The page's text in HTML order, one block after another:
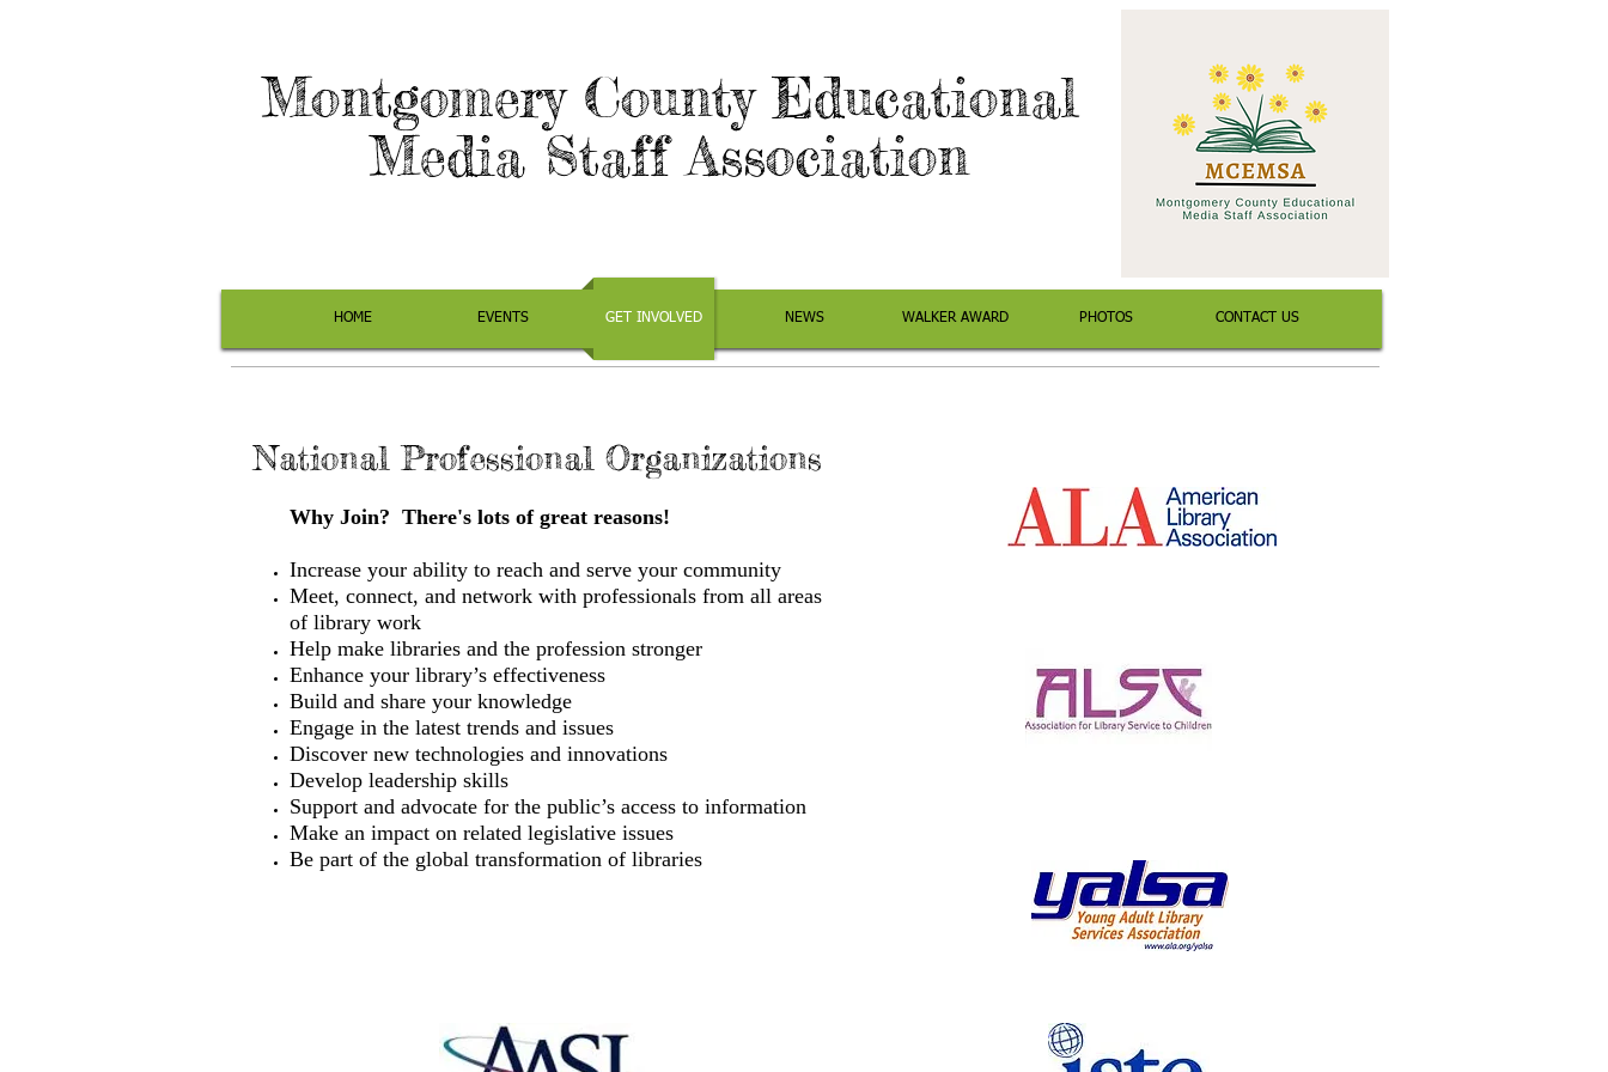
Montgomery County Educational
Media Staff Association
HOME EVENTS GET INVOLVED NEWS WALKER AWARD PHOTOS CONTACT US
National Professional Organizations
Why Join? There's lots of great reasons!
Increase your ability to reach and serve your community
Meet, connect, and network with professionals from all areas
of library work
Help make libraries and the profession stronger
Enhance your library’s effectiveness
Build and share your knowledge
Engage in the latest trends and issues
Discover new technologies and innovations
Develop leadership skills
Support and advocate for the public’s access to information
Make an impact on related legislative issues
Be part of the global transformation of libraries